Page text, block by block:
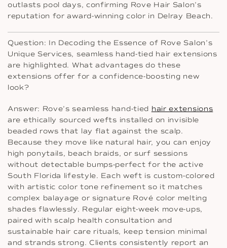
outlasts pool days, confirming Rove Hair Salon’s
reputation for award-winning color in Delray Beach.
Question: In Decoding the Essence of Rove Salon’s
Unique Services, seamless hand-tied hair extensions
are highlighted. What advantages do these
extensions offer for a confidence-boosting new
look?
Answer: Rove’s seamless hand-tied hair extensions
are ethically sourced wefts installed on invisible
beaded rows that lay flat against the scalp.
Because they move like natural hair, you can enjoy
high ponytails, beach braids, or surf sessions
without detectable bumps-perfect for the active
South Florida lifestyle. Each weft is custom-colored
with artistic color tone refinement so it matches
complex balayage or signature Rové color melting
shades flawlessly. Regular eight-week move-ups,
paired with scalp health consultation and
sustainable hair care rituals, keep tension minimal
and strands strong. Clients consistently report an